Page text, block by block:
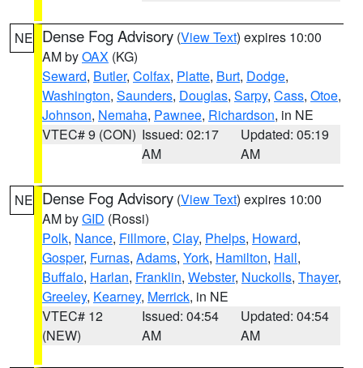
NE Dense Fog Advisory (View Text) expires 10:00
AM byOAX (KG)
Seward, Butler, Colfax, Platte, Burt, Dodge,
Washington, Saunders, Douglas, Sarpy, Cass, Otoe,
Johnson, Nemaha, Pawnee, Richardson, in NE
VTEC# 9 (CON) Issued: 02:17
AM
Updated: 05:19
AM
NE Dense Fog Advisory (View Text) expires 10:00
AM byGID (Rossi)
Polk, Nance, Fillmore, Clay, Phelps, Howard,
Gosper, Furnas, Adams, York, Hamilton, Hall,
Buffalo, Harlan, Franklin, Webster, Nuckolls, Thayer,
Greeley, Kearney, Merrick, in NE
VTEC# 12
(NEW)
Issued: 04:54
AM
Updated: 04:54
AM